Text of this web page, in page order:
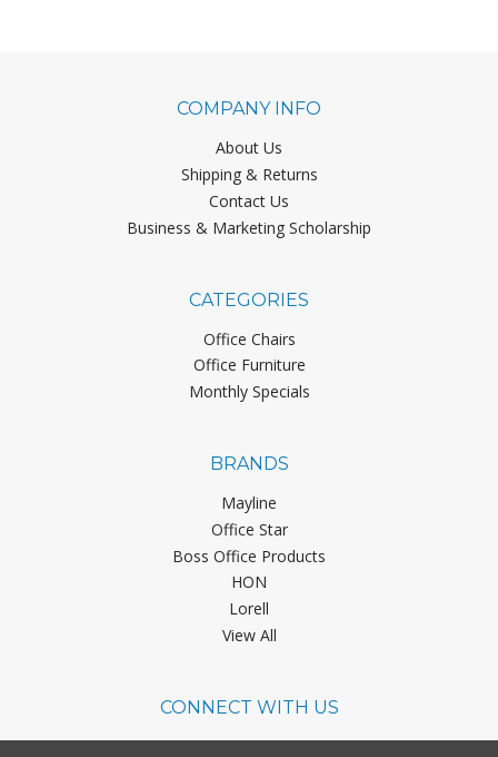
COMPANY INFO
About Us
Shipping & Returns
Contact Us
Business & Marketing Scholarship
CATEGORIES
Office Chairs
Office Furniture
Monthly Specials
BRANDS
Mayline
Office Star
Boss Office Products
HON
Lorell
View All
CONNECT WITH US